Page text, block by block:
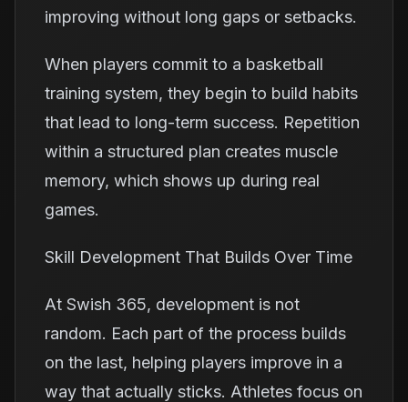
improving without long gaps or setbacks.
When players commit to a basketball
training system, they begin to build habits
that lead to long-term success. Repetition
within a structured plan creates muscle
memory, which shows up during real
games.
Skill Development That Builds Over Time
At Swish 365, development is not
random. Each part of the process builds
on the last, helping players improve in a
way that actually sticks. Athletes focus on